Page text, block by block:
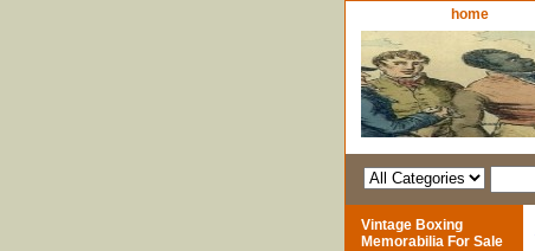
home
Vintage Boxing
Memorabilia For Sale